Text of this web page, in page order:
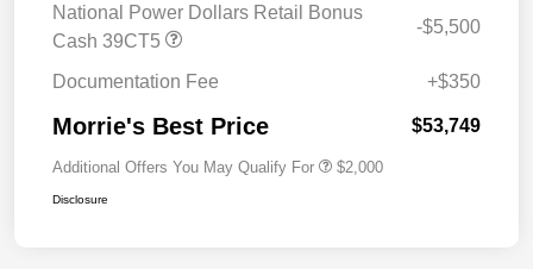
National Power Dollars Retail Bonus
Cash 39CT5
-$5,500
Documentation Fee +$350
Morrie's Best Price $53,749
Additional Offers You May Qualify For $2,000
Disclosure